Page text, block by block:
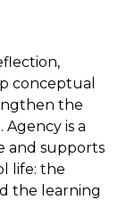
conceptual
the
is a
and supports
life: the
the learning